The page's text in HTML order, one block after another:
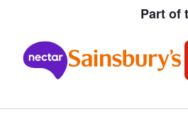
Part of